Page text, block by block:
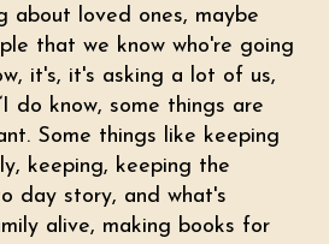
about loved ones, maybe
that we know who're going
it's, it's asking a lot of us,
do know, some things are
Some things like keeping
keeping, keeping the
day story, and what's
alive, making books for